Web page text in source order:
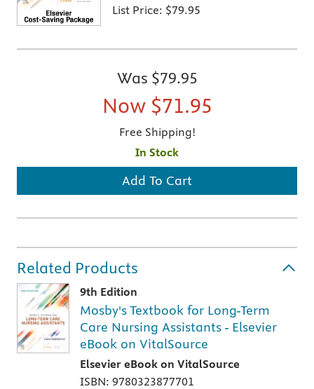
List Price: $79.95
Was $79.95
Now $71.95
Free Shipping!
In Stock
Add To Cart
Related Products
9th Edition
Mosby's Textbook for Long-Term
Care Nursing Assistants - Elsevier
eBook on VitalSource
Elsevier eBook on VitalSource
ISBN: 9780323877701